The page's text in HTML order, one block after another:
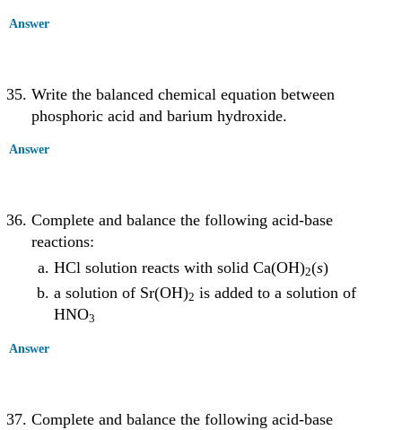
Answer
Write the balanced chemical equation between
phosphoric acid and barium hydroxide.
Answer
Complete and balance the following acid-base
reactions:
HCl solution reacts with solid Ca(OH)2(s)
a solution of Sr(OH)2 is added to a solution of
HNO3
Answer
Complete and balance the following acid-base